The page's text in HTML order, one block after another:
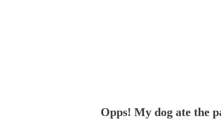
Opps! My dog ate the